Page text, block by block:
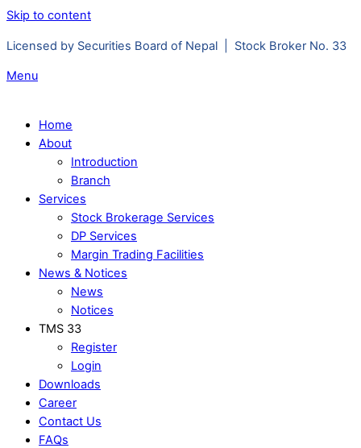
Skip to content
Licensed by Securities Board of Nepal | Stock Broker No. 33
Menu
Home
About
Introduction
Branch
Services
Stock Brokerage Services
DP Services
Margin Trading Facilities
News & Notices
News
Notices
TMS 33
Register
Login
Downloads
Career
Contact Us
FAQs